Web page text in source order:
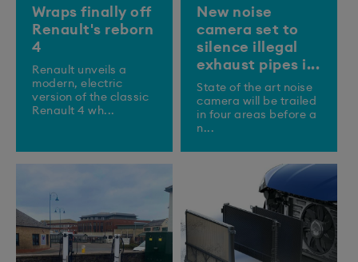
Wraps finally off
Renault's reborn
4
Renault unveils a
modern, electric
version of the classic
Renault 4 wh...
New noise
camera set to
silence illegal
exhaust pipes i...
State of the art noise
camera will be trailed
in four areas before a
n...